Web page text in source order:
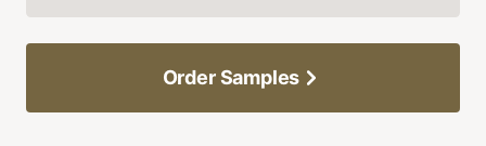
Order Samples